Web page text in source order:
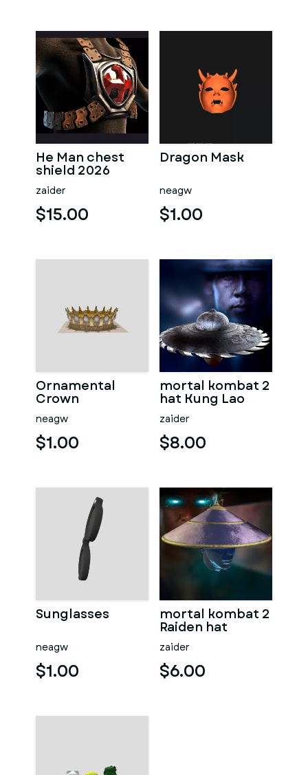
He Man chest
shield 2026
zaider
$15.00
Dragon Mask
neagw
$1.00
Ornamental
Crown
neagw
$1.00
mortal kombat 2
hat Kung Lao
zaider
$8.00
Sunglasses
neagw
$1.00
mortal kombat 2
Raiden hat
zaider
$6.00